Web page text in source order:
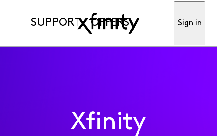
SUPPORT OFFERS Sign in
Xfinity